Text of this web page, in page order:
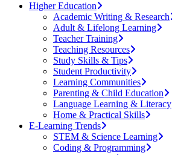
Higher Education
Academic Writing & Research
Adult & Lifelong Learning
Teacher Training
Teaching Resources
Study Skills & Tips
Student Productivity
Learning Communities
Parenting & Child Education
Language Learning & Literacy
Home & Practical Skills
E-Learning Trends
STEM & Science Learning
Coding & Programming